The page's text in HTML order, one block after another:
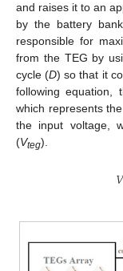
and raises it to an
by the battery
responsible for
from the TEG by
cycle (D) so that it
following equation,
which represents
the input voltage,
(Vteg).
𝑉